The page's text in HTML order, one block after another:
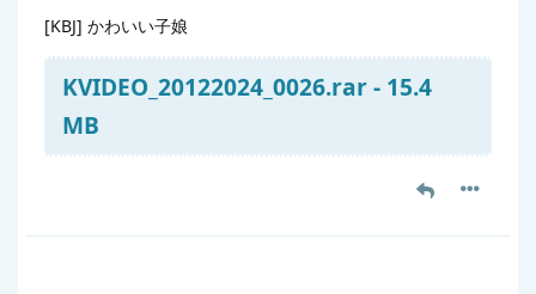
[KBJ] かわいい子娘
KVIDEO_20122024_0026.rar - 15.4
MB